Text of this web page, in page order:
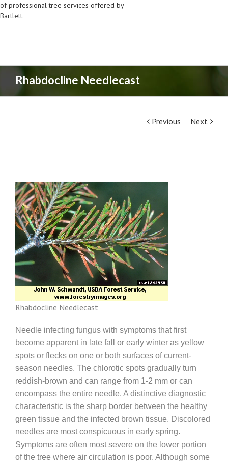
of professional tree services offered by
Bartlett.
Rhabdocline Needlecast
Previous Next
Rhabdocline Needlecast
Needle infecting fungus with symptoms that first
become apparent in late fall or early winter as yellow
spots or flecks on one or both surfaces of current-
season needles. The chlorotic spots gradually turn
reddish-brown and can range from 1-2 mm or can
encompass the entire needle. A distinctive diagnostic
characteristic is the sharp border between the healthy
green tissue and the infected brown tissue. Discolored
needles are most conspicuous in early spring.
Symptoms are often most severe on the lower portion
of the tree where air circulation is poor. Although some